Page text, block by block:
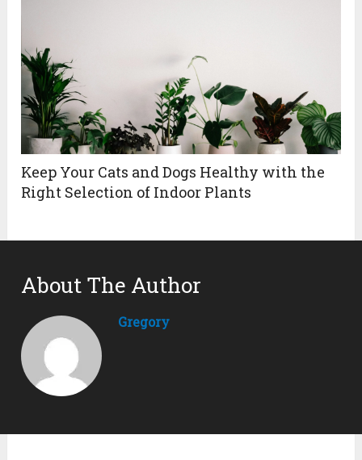
Keep Your Cats and Dogs Healthy with the
Right Selection of Indoor Plants
About The Author
Gregory